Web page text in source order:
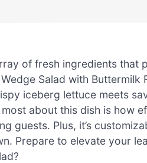
of fresh ingredients that
Salad with Buttermilk
iceberg lettuce meets
about this dish is how
guests. Plus, it’s
Prepare to elevate your